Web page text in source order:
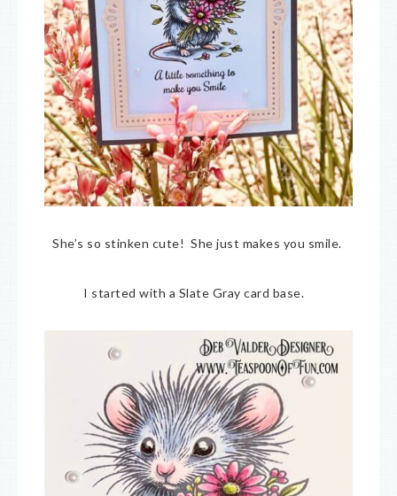
She’s so stinken cute! She just makes you smile.
I started with a Slate Gray card base.